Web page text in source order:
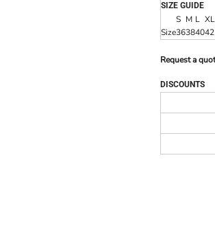
SIZE GUIDE
S M L XL
Size36384042
Request a
DISCOUNTS